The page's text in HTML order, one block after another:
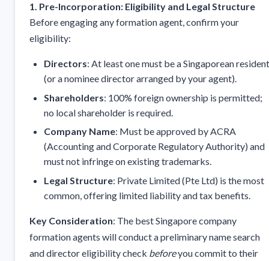
1. Pre-Incorporation: Eligibility and Legal Structure
Before engaging any formation agent, confirm your
eligibility:
Directors: At least one must be a Singaporean resident
(or a nominee director arranged by your agent).
Shareholders: 100% foreign ownership is permitted;
no local shareholder is required.
Company Name: Must be approved by ACRA
(Accounting and Corporate Regulatory Authority) and
must not infringe on existing trademarks.
Legal Structure: Private Limited (Pte Ltd) is the most
common, offering limited liability and tax benefits.
Key Consideration: The best Singapore company
formation agents will conduct a preliminary name search
and director eligibility check beforeyou commit to their